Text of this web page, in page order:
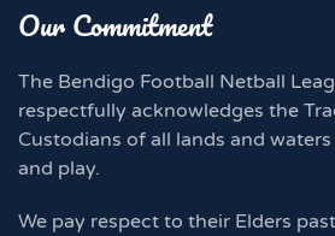
Our Commitment
The Bendigo Football Netball
respectfully acknowledges the
Custodians of all lands and
and play.
We pay respect to their Elders